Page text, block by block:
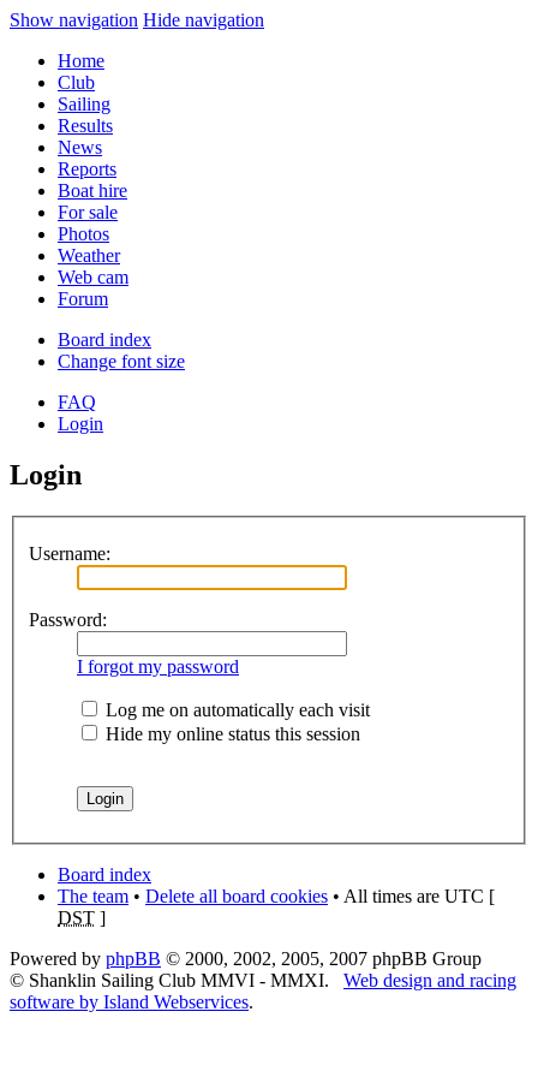
Show navigation Hide navigation
Home
Club
Sailing
Results
News
Reports
Boat hire
For sale
Photos
Weather
Web cam
Forum
Board index
Change font size
FAQ
Login
Login
Username:
Password:
I forgot my password
Log me on automatically each visit
Hide my online status this session
Board index
The team • Delete all board cookies • All times are UTC [
DST ]
Powered by phpBB © 2000, 2002, 2005, 2007 phpBB Group
© Shanklin Sailing Club MMVI - MMXI. Web design and racing
software by Island Webservices.